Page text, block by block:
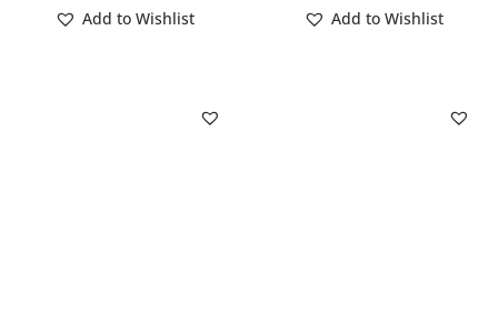
Add to Wishlist Add to Wishlist